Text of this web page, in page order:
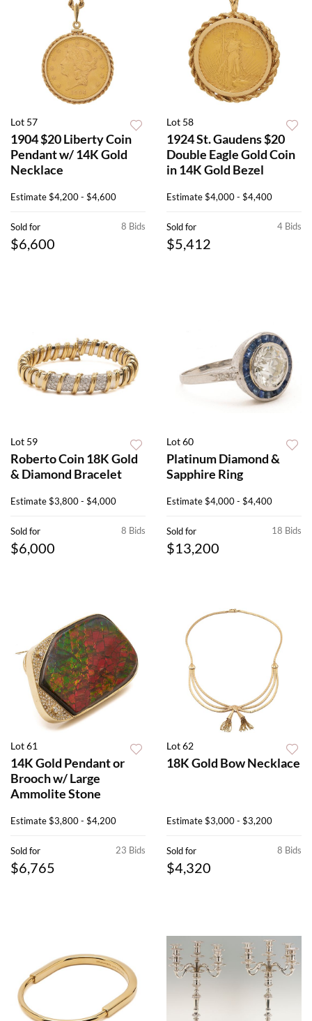
Lot 57
1904 $20 Liberty Coin
Pendant w/ 14K Gold
Necklace
Estimate$4,200 - $4,600
8 Bids
Sold for
$6,600
Lot 58
1924 St. Gaudens $20
Double Eagle Gold Coin
in 14K Gold Bezel
Estimate$4,000 - $4,400
4 Bids
Sold for
$5,412
Lot 59
Roberto Coin 18K Gold
& Diamond Bracelet
Estimate$3,800 - $4,000
8 Bids
Sold for
$6,000
Lot 60
Platinum Diamond &
Sapphire Ring
Estimate$4,000 - $4,400
18 Bids
Sold for
$13,200
Lot 61
14K Gold Pendant or
Brooch w/ Large
Ammolite Stone
Estimate$3,800 - $4,200
23 Bids
Sold for
$6,765
Lot 62
18K Gold Bow Necklace
Estimate$3,000 - $3,200
8 Bids
Sold for
$4,320